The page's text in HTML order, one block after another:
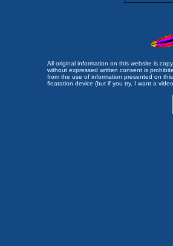
All original information on this website is
without expressed written consent is
from the use of information presented on
floatation device (but if you try, I want a